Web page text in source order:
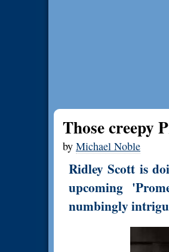
Those creepy
by Michael Noble
Ridley Scott is
upcoming
numbingly